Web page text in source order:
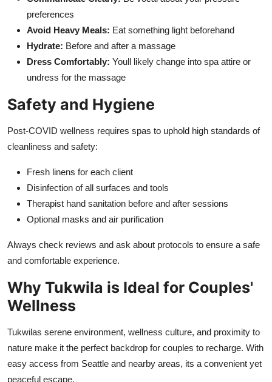
preferences
Avoid Heavy Meals: Eat something light beforehand
Hydrate: Before and after a massage
Dress Comfortably: Youll likely change into spa attire or
undress for the massage
Safety and Hygiene
Post-COVID wellness requires spas to uphold high standards of
cleanliness and safety:
Fresh linens for each client
Disinfection of all surfaces and tools
Therapist hand sanitation before and after sessions
Optional masks and air purification
Always check reviews and ask about protocols to ensure a safe
and comfortable experience.
Why Tukwila is Ideal for Couples'
Wellness
Tukwilas serene environment, wellness culture, and proximity to
nature make it the perfect backdrop for couples to recharge. With
easy access from Seattle and nearby areas, its a convenient yet
peaceful escape.